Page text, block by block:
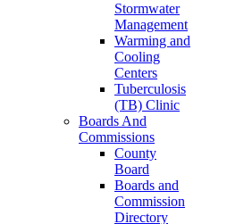
Stormwater
Management
Warming and
Cooling
Centers
Tuberculosis
(TB) Clinic
Boards And
Commissions
County
Board
Boards and
Commission
Directory